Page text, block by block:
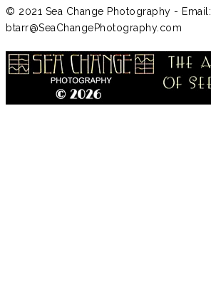
© 2021 Sea Change Photography - Email:
btarr@SeaChangePhotography.com